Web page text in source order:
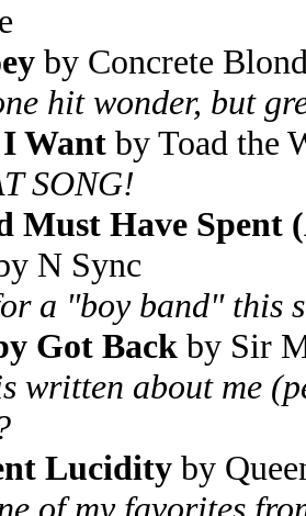
by Concrete
hit wonder, but
Want by Toad the
SONG!
Must Have Spent
N Sync
a "boy band" this
Got Back by Sir
written about me
Lucidity by